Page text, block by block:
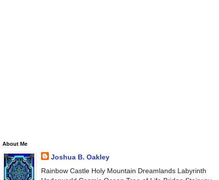
About Me
Joshua B. Oakley
Rainbow Castle Holy Mountain Dreamlands Labyrinth